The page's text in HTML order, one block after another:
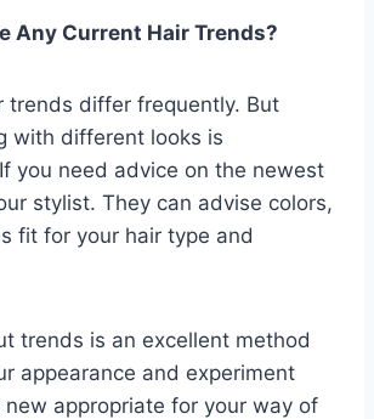
Any Current Hair Trends?
trends differ frequently. But
with different looks is
you need advice on the newest
stylist. They can advise colors,
fit for your hair type and
trends is an excellent method
appearance and experiment
appropriate for your way of